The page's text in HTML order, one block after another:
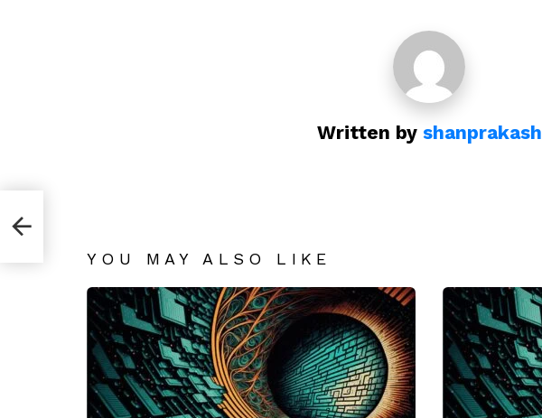
Written by shanprakash
YOU MAY ALSO LIKE